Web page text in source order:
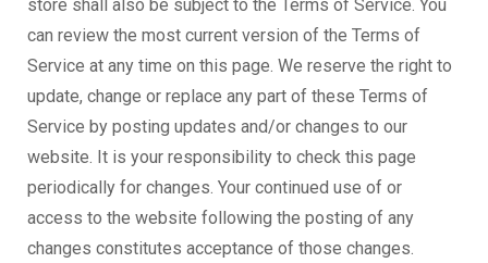
store shall also be subject to the Terms of Service. You
can review the most current version of the Terms of
Service at any time on this page. We reserve the right to
update, change or replace any part of these Terms of
Service by posting updates and/or changes to our
website. It is your responsibility to check this page
periodically for changes. Your continued use of or
access to the website following the posting of any
changes constitutes acceptance of those changes.